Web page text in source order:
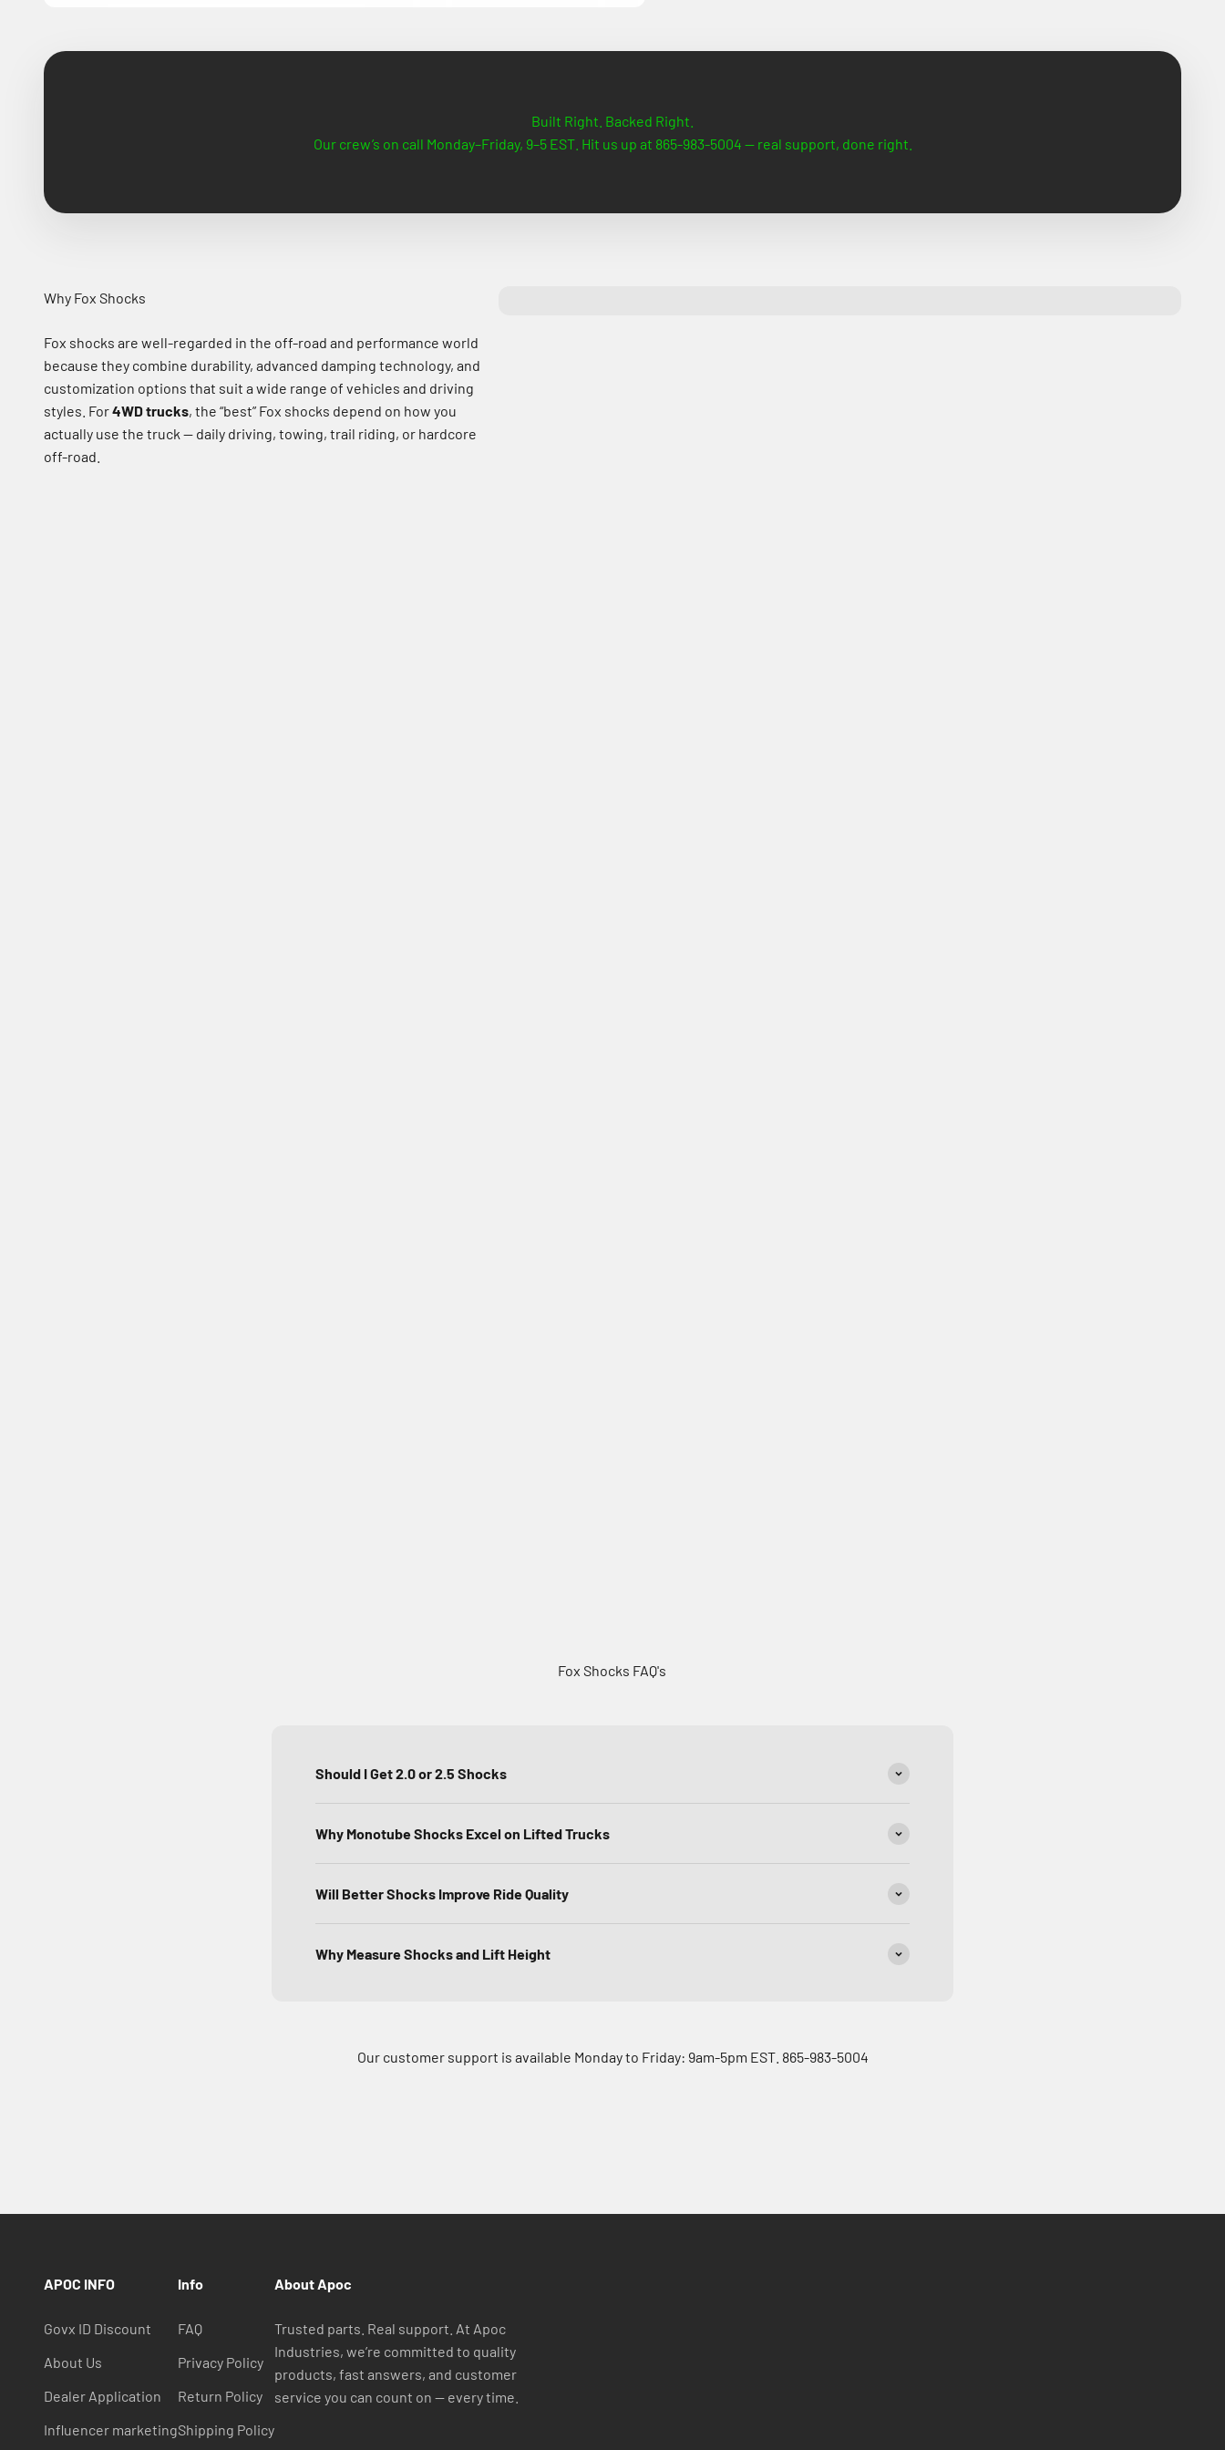
Built Right. Backed Right.
Our crew’s on call Monday–Friday, 9–5 EST. Hit us up at 865-983-5004 — real support, done right.
Why Fox Shocks
Fox shocks are well-regarded in the off-road and performance world
because they combine durability, advanced damping technology, and
customization options that suit a wide range of vehicles and driving
styles. For4WD trucks, the “best” Fox shocks depend on how you
actually use the truck — daily driving, towing, trail riding, or hardcore
off-road.
Fox Shocks FAQ's
Should I Get 2.0 or 2.5 Shocks
Why Monotube Shocks Excel on Lifted Trucks
Will Better Shocks Improve Ride Quality
Why Measure Shocks and Lift Height
Our customer support is available Monday to Friday: 9am-5pm EST. 865-983-5004
APOC INFO
Govx ID Discount
About Us
Dealer Application
Influencer marketing
Info
FAQ
Privacy Policy
Return Policy
Shipping Policy
About Apoc
Trusted parts. Real support. At Apoc
Industries, we’re committed to quality
products, fast answers, and customer
service you can count on — every time.